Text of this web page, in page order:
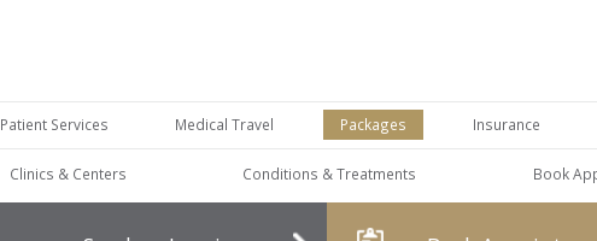
Patient Services Medical Travel Packages Insurance
Clinics & Centers Conditions & Treatments Book